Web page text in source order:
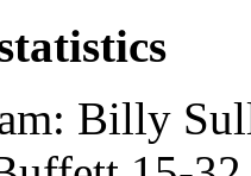
Billy